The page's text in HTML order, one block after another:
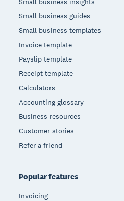
Small business guides
Small business templates
Invoice template
Payslip template
Receipt template
Calculators
Accounting glossary
Business resources
Customer stories
Refer a friend
Popular features
Invoicing